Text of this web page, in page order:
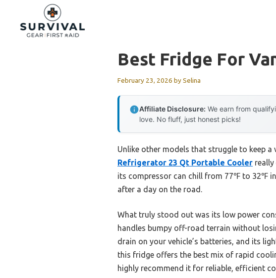
content
Best Fridge For
February 23, 2026 bySelina
Affiliate Disclosure: We earn from
love. No fluff, just honest picks!
Unlike other models that struggle to keep
Refrigerator 23 Qt Portable Cooler
its compressor can chill from 77℉ to 32℉
after a day on the road.
What truly stood out was its low power
handles bumpy off-road terrain without
drain on your vehicle’s batteries, and its
this fridge offers the best mix of rapid
highly recommend it for reliable, efficient